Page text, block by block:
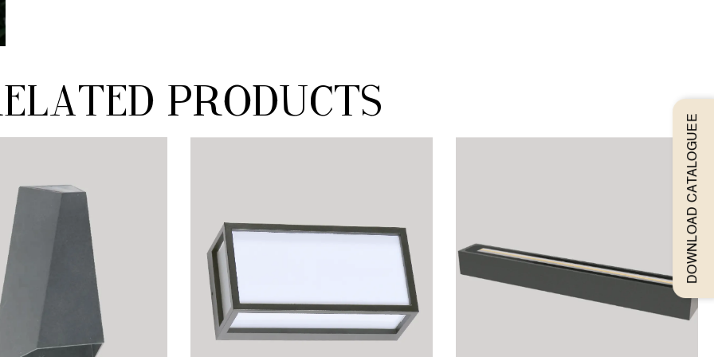
products
DOWNLOAD CATALOGUEE